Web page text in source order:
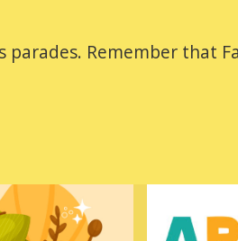
Remember that